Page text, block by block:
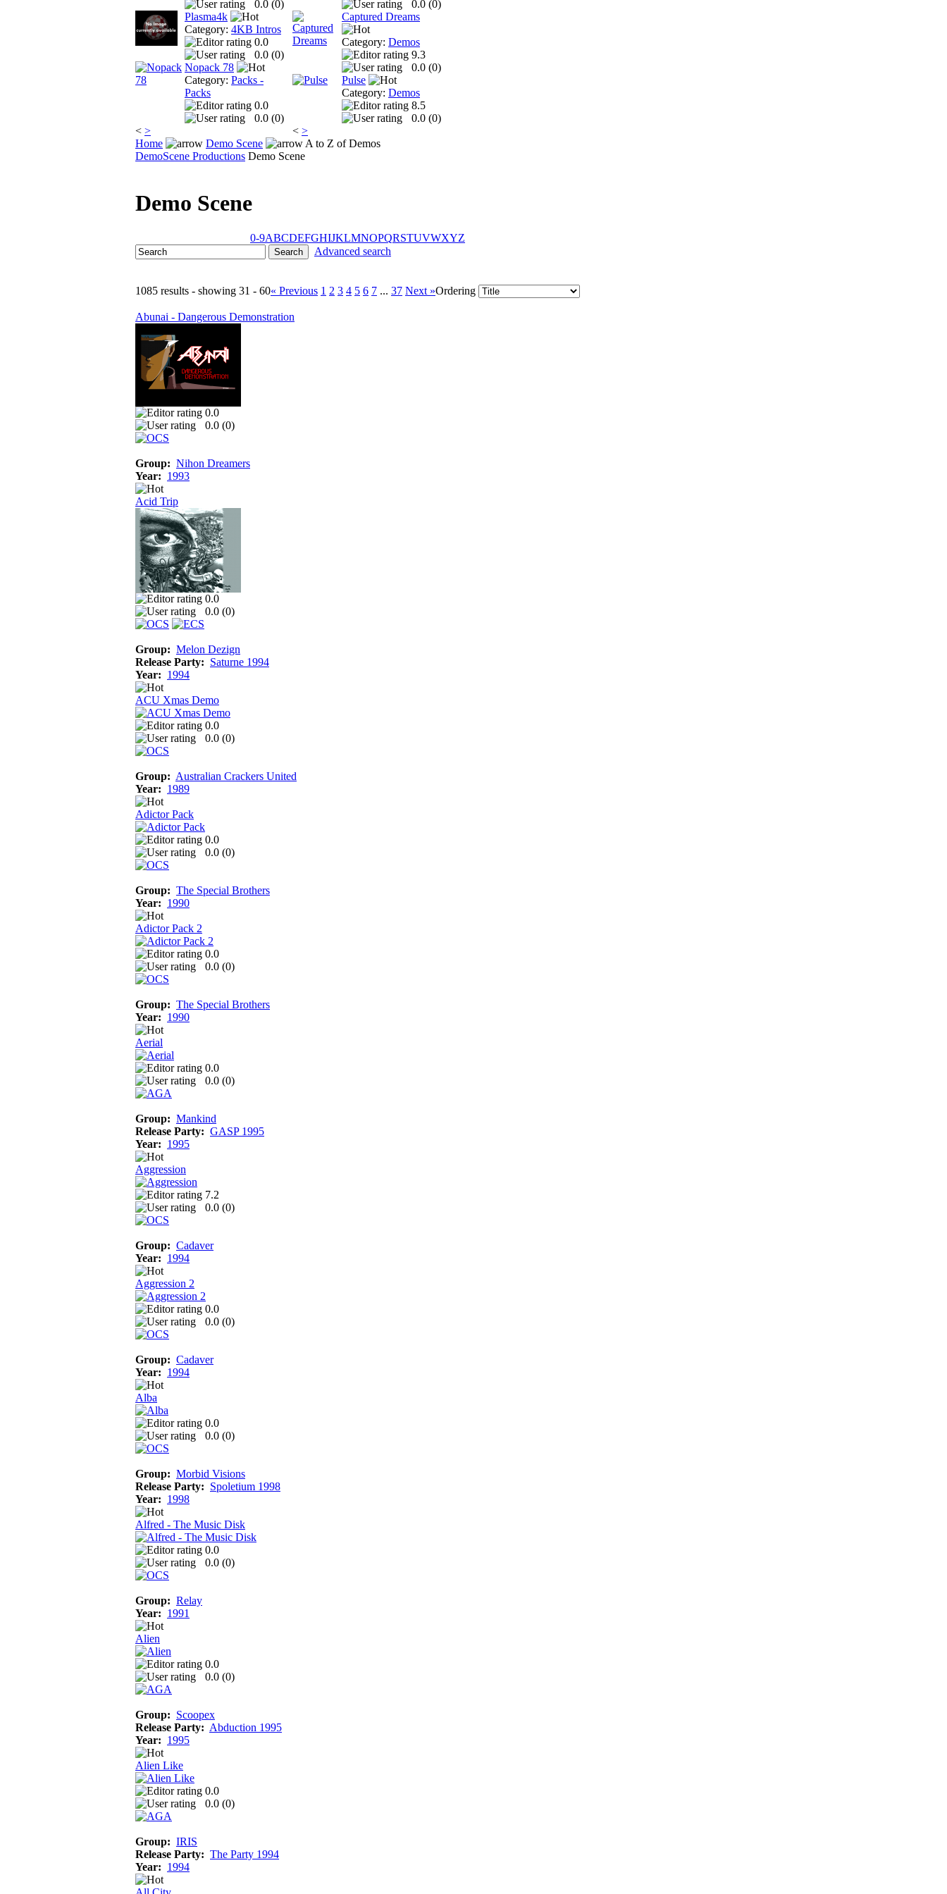
0.0 (0)
Plasma4k
Category: 4KB Intros
0.0
0.0 (0)
Nopack 78
Category: Packs -
Packs
0.0
0.0 (0)
< >
0.0 (0)
Captured Dreams
Category: Demos
9.3
0.0 (0)
Pulse
Category: Demos
8.5
0.0 (0)
< >
Home
Demo Scene
A to Z of Demos
DemoScene Productions Demo Scene
Demo Scene
0-9ABCDEFGHIJKLMNOPQRSTUVWXYZ
Advanced search
1085 results - showing 31 - 60« Previous 1 2 3 4 5 6 7 ... 37 Next »Ordering
Abunai - Dangerous Demonstration
0.0
0.0 (0)
Group: Nihon Dreamers
Year: 1993
Acid Trip
0.0
0.0 (0)
Group: Melon Dezign
Release Party: Saturne 1994
Year: 1994
ACU Xmas Demo
0.0
0.0 (0)
Group: Australian Crackers United
Year: 1989
Adictor Pack
0.0
0.0 (0)
Group: The Special Brothers
Year: 1990
Adictor Pack 2
0.0
0.0 (0)
Group: The Special Brothers
Year: 1990
Aerial
0.0
0.0 (0)
Group: Mankind
Release Party: GASP 1995
Year: 1995
Aggression
7.2
0.0 (0)
Group: Cadaver
Year: 1994
Aggression 2
0.0
0.0 (0)
Group: Cadaver
Year: 1994
Alba
0.0
0.0 (0)
Group: Morbid Visions
Release Party: Spoletium 1998
Year: 1998
Alfred - The Music Disk
0.0
0.0 (0)
Group: Relay
Year: 1991
Alien
0.0
0.0 (0)
Group: Scoopex
Release Party: Abduction 1995
Year: 1995
Alien Like
0.0
0.0 (0)
Group: IRIS
Release Party: The Party 1994
Year: 1994